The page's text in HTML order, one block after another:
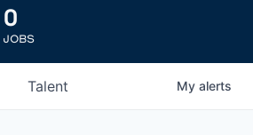
0
JOBS
Talent My alerts